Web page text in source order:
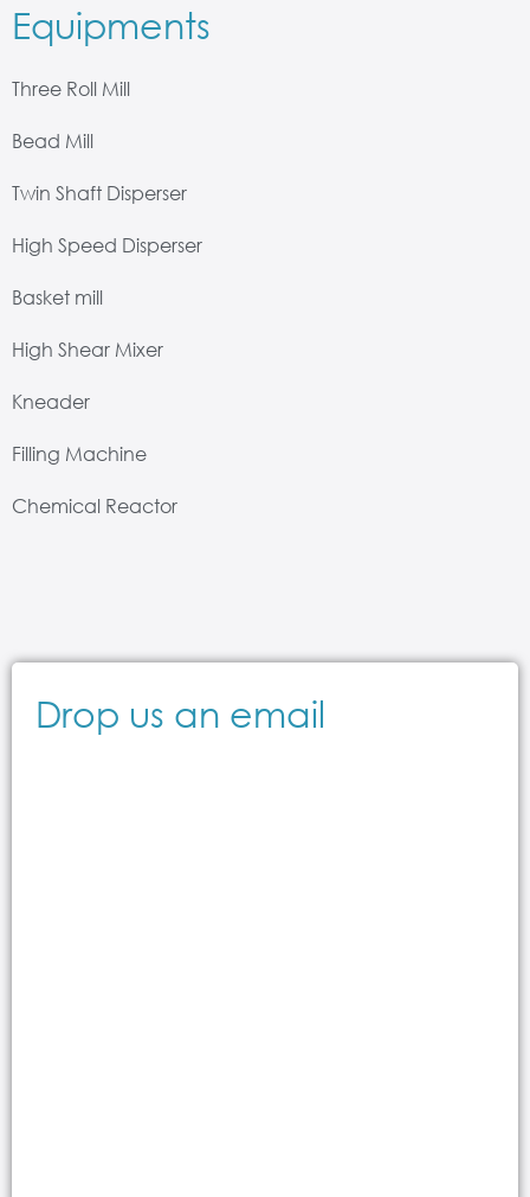
Equipments
Three Roll Mill
Bead Mill
Twin Shaft Disperser
High Speed Disperser
Basket mill
High Shear Mixer
Kneader
Filling Machine
Chemical Reactor
Drop us an email